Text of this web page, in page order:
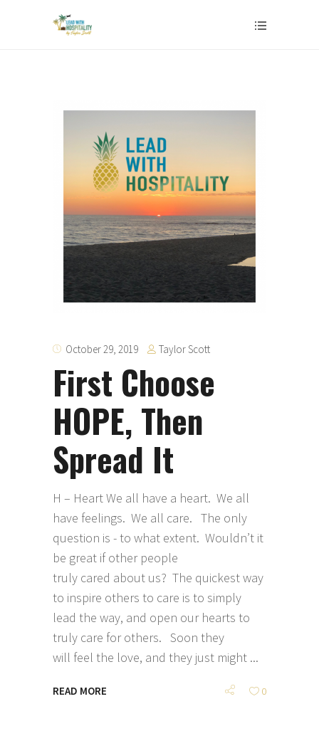
October 29, 2019 Taylor Scott
First Choose
HOPE, Then
Spread It
H – Heart We all have a heart. We all
have feelings. We all care. The only
question is - to what extent. Wouldn’t it
be great if other people
truly cared about us? The quickest way
to inspire others to care is to simply
lead the way, and open our hearts to
truly care for others. Soon they
will feel the love, and they just might
READ MORE 0